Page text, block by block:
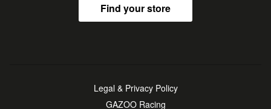
Find your store
Legal & Privacy Policy
GAZOO Racing